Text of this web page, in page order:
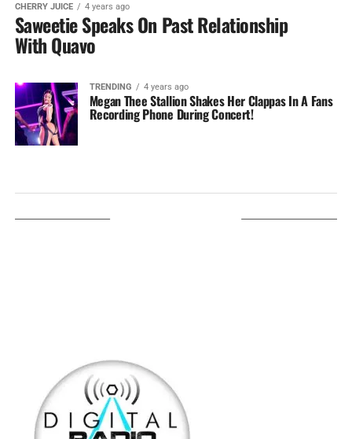
CHERRY JUICE 4 years ago
Saweetie Speaks On Past Relationship
With Quavo
TRENDING 4 years ago
Megan Thee Stallion Shakes Her Clappas In A Fans
Recording Phone During Concert!